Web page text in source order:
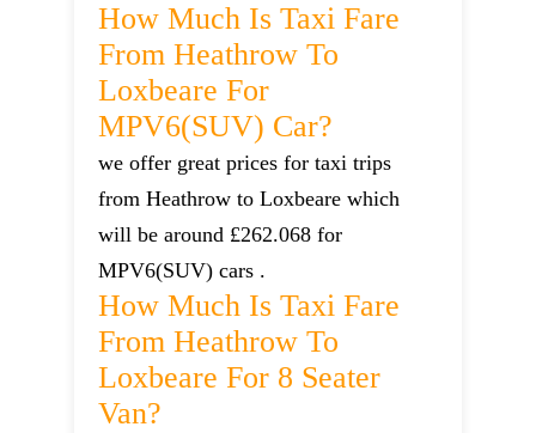
How Much Is Taxi Fare
From Heathrow To
Loxbeare For
MPV6(SUV) Car?
we offer great prices for taxi trips
from Heathrow to Loxbeare which
will be around £262.068 for
MPV6(SUV) cars .
How Much Is Taxi Fare
From Heathrow To
Loxbeare For 8 Seater
Van?